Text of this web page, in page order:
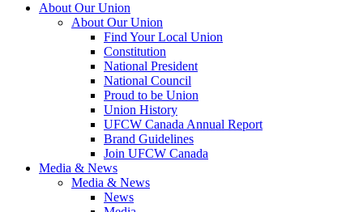
About Our Union
About Our Union
Find Your Local Union
Constitution
National President
National Council
Proud to be Union
Union History
UFCW Canada Annual Report
Brand Guidelines
Join UFCW Canada
Media & News
Media & News
News